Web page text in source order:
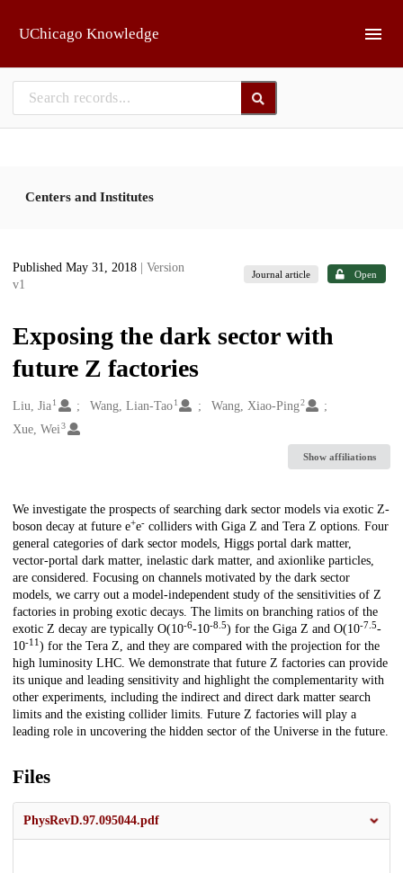
UChicago Knowledge
Centers and Institutes
Published May 31, 2018
| Version
v1
Journal article Open
Exposing the dark sector with
future Z factories
Creators
Liu, Jia1 Wang, Lian-Tao 1 Wang, Xiao-Ping2
Xue, Wei3
Show affiliations
Description
We investigate the prospects of searching dark sector models via exotic Z-
boson decay at future e+e- colliders with Giga Z and Tera Z options. Four
general categories of dark sector models, Higgs portal dark matter,
vector-portal dark matter, inelastic dark matter, and axionlike particles,
are considered. Focusing on channels motivated by the dark sector
models, we carry out a model-independent study of the sensitivities of Z
factories in probing exotic decays. The limits on branching ratios of the
exotic Z decay are typically O(10-6-10-8.5) for the Giga Z and O(10-7.5-
10-11 ) for the Tera Z, and they are compared with the projection for the
high luminosity LHC. We demonstrate that future Z factories can provide
its unique and leading sensitivity and highlight the complementarity with
other experiments, including the indirect and direct dark matter search
limits and the existing collider limits. Future Z factories will play a
leading role in uncovering the hidden sector of the Universe in the future.
Files
PhysRevD.97.095044.pdf